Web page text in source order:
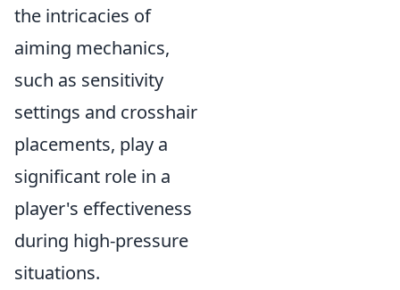
the intricacies of
aiming mechanics,
such as sensitivity
settings and crosshair
placements, play a
significant role in a
player's effectiveness
during high-pressure
situations.